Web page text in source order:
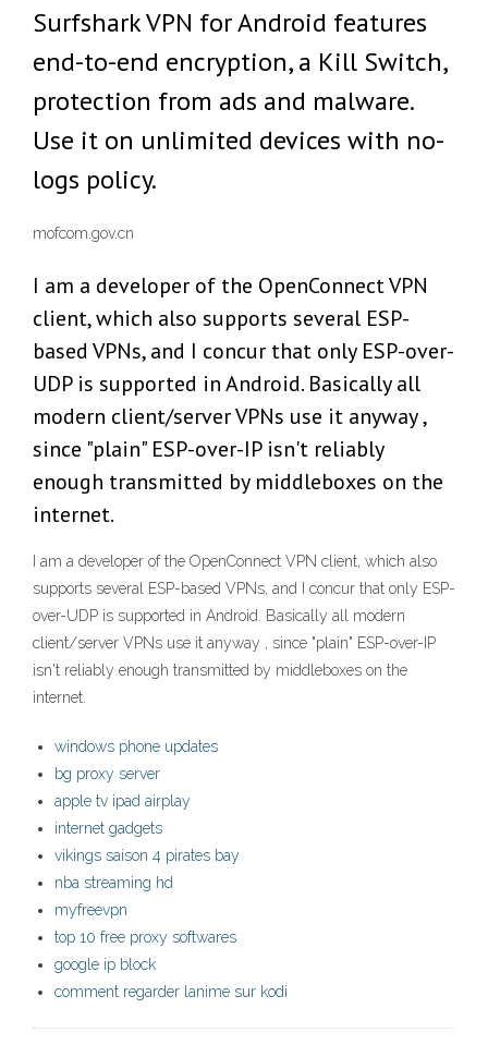
Surfshark VPN for Android features
end-to-end encryption, a Kill Switch,
protection from ads and malware.
Use it on unlimited devices with no-
logs policy.
mofcom.gov.cn
I am a developer of the OpenConnect VPN
client, which also supports several ESP-
based VPNs, and I concur that only ESP-over-
UDP is supported in Android. Basically all
modern client/server VPNs use it anyway ,
since "plain" ESP-over-IP isn't reliably
enough transmitted by middleboxes on the
internet.
I am a developer of the OpenConnect VPN client, which also
supports several ESP-based VPNs, and I concur that only ESP-
over-UDP is supported in Android. Basically all modern
client/server VPNs use it anyway , since "plain" ESP-over-IP
isn't reliably enough transmitted by middleboxes on the
internet.
windows phone updates
bg proxy server
apple tv ipad airplay
internet gadgets
vikings saison 4 pirates bay
nba streaming hd
myfreevpn
top 10 free proxy softwares
google ip block
comment regarder lanime sur kodi